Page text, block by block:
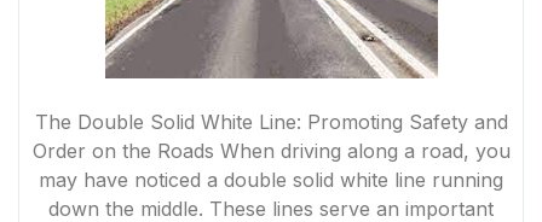
The Double Solid White Line: Promoting Safety and
Order on the Roads When driving along a road, you
may have noticed a double solid white line running
down the middle. These lines serve an important